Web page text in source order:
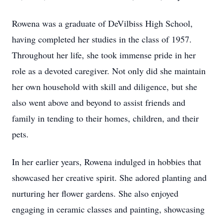
Rowena was a graduate of DeVilbiss High School,
having completed her studies in the class of 1957.
Throughout her life, she took immense pride in her
role as a devoted caregiver. Not only did she maintain
her own household with skill and diligence, but she
also went above and beyond to assist friends and
family in tending to their homes, children, and their
pets.
In her earlier years, Rowena indulged in hobbies that
showcased her creative spirit. She adored planting and
nurturing her flower gardens. She also enjoyed
engaging in ceramic classes and painting, showcasing